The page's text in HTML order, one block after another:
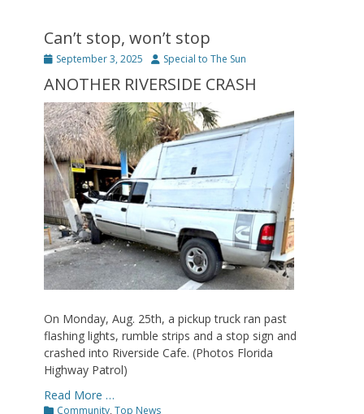
Can’t stop, won’t stop
Posted
September 3, 2025 Author
Special to The Sun
ANOTHER RIVERSIDE CRASH
On Monday, Aug. 25th, a pickup truck ran past
flashing lights, rumble strips and a stop sign and
crashed into Riverside Cafe. (Photos Florida
Highway Patrol)
Read More …
Categories
Community, Top News